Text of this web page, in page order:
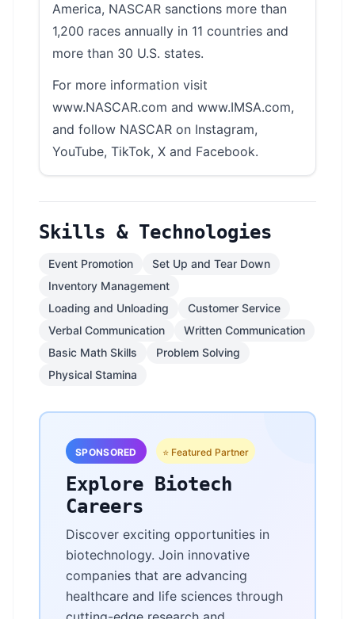
America, NASCAR sanctions more than
1,200 races annually in 11 countries and
more than 30 U.S. states.
For more information visit
www.NASCAR.com and www.IMSA.com,
and follow NASCAR on Instagram,
YouTube, TikTok, X and Facebook.
Skills & Technologies
Event Promotion
Set Up and Tear Down
Inventory Management
Loading and Unloading
Customer Service
Verbal Communication
Written Communication
Basic Math Skills
Problem Solving
Physical Stamina
SPONSORED ⭐ Featured Partner
Explore Biotech
Careers
Discover exciting opportunities in
biotechnology. Join innovative
companies that are advancing
healthcare and life sciences through